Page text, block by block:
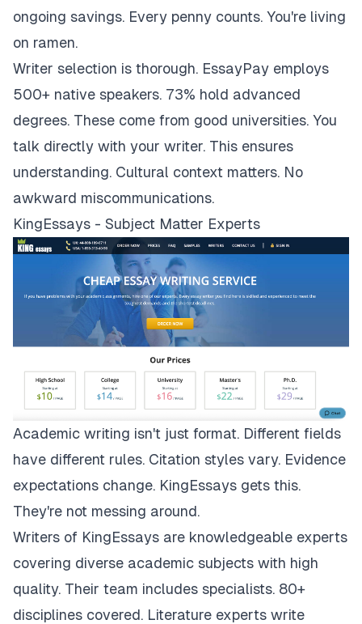
ongoing savings. Every penny counts. You're living
on ramen.
Writer selection is thorough. EssayPay employs
500+ native speakers. 73% hold advanced
degrees. These come from good universities. You
talk directly with your writer. This ensures
understanding. Cultural context matters. No
awkward miscommunications.
KingEssays - Subject Matter Experts
Academic writing isn't just format. Different fields
have different rules. Citation styles vary. Evidence
expectations change. KingEssays gets this.
They're not messing around.
Writers of KingEssays are knowledgeable experts
covering diverse academic subjects with high
quality. Their team includes specialists. 80+
disciplines covered. Literature experts write